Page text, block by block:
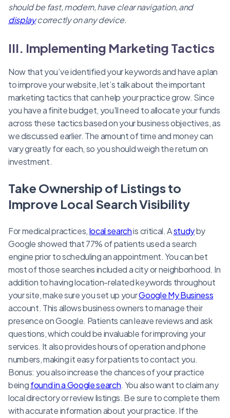
should be fast, modern, have clear navigation, and
displaycorrectly on any device.
III. Implementing Marketing Tactics
Now that you’ve identified your keywords and have a plan
to improve your website, let’s talk about the important
marketing tactics that can help your practice grow. Since
you have a finite budget, you’ll need to allocate your funds
across these tactics based on your business objectives, as
we discussed earlier. The amount of time and money can
vary greatly for each, so you should weigh the return on
investment.
Take Ownership of Listings to
Improve Local Search Visibility
For medical practices,local searchis critical. Astudyby
Google showed that 77% of patients used a search
engine prior to scheduling an appointment. You can bet
most of those searches included a city or neighborhood. In
addition to having location-related keywords throughout
your site, make sure you set up yourGoogle My Business
account. This allows business owners to manage their
presence on Google. Patients can leave reviews and ask
questions, which could be invaluable for improving your
services. It also provides hours of operation and phone
numbers, making it easy for patients to contact you.
Bonus: you also increase the chances of your practice
beingfound in a Google search. You also want to claim any
local directory or review listings. Be sure to complete them
with accurate information about your practice. If the